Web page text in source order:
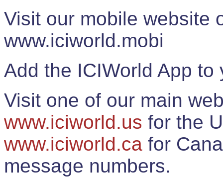
Visit our mobile website
www.iciworld.mobi
Add the ICIWorld App
Visit one of our main
www.iciworld.us for the
www.iciworld.ca for
message numbers.